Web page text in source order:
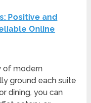
Positive and
Online
of modern
ground each suite
dining, you can